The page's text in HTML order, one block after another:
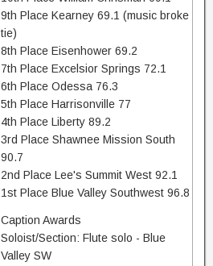
9th Place Kearney 69.1 (music broke
tie)
8th Place Eisenhower 69.2
7th Place Excelsior Springs 72.1
6th Place Odessa 76.3
5th Place Harrisonville 77
4th Place Liberty 89.2
3rd Place Shawnee Mission South
90.7
2nd Place Lee's Summit West 92.1
1st Place Blue Valley Southwest 96.8
Caption Awards
Soloist/Section: Flute solo - Blue
Valley SW